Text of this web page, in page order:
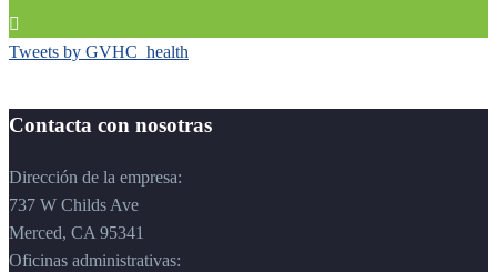

Tweets by GVHC_health
Contacta con nosotras
Dirección de la empresa:
737 W Childs Ave
Merced, CA 95341
Oficinas administrativas: